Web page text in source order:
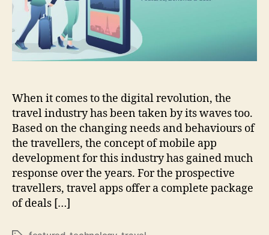
When it comes to the digital revolution, the
travel industry has been taken by its waves too.
Based on the changing needs and behaviours of
the travellers, the concept of mobile app
development for this industry has gained much
response over the years. For the prospective
travellers, travel apps offer a complete package
of deals […]